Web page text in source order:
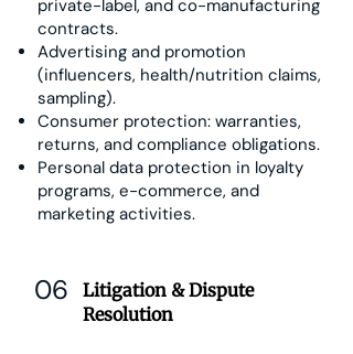
private-label, and co-manufacturing
contracts.
Advertising and promotion
(influencers, health/nutrition claims,
sampling).
Consumer protection: warranties,
returns, and compliance obligations.
Personal data protection in loyalty
programs, e-commerce, and
marketing activities.
06
Litigation & Dispute
Resolution